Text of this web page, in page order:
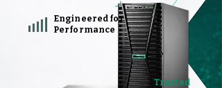
Engineered for
Performance
Trusted